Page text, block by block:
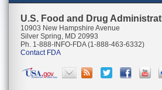
U.S. Food and Drug
10903 New Hampshire Avenue
Silver Spring, MD 20993
Ph. 1-888-INFO-FDA (1-888-463-6332)
Contact FDA